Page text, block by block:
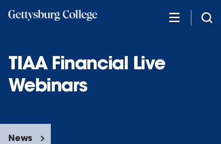
TIAA Financial Live
Webinars
News